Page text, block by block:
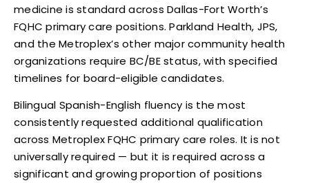
medicine is standard across Dallas-Fort Worth’s
FQHC primary care positions. Parkland Health, JPS,
and the Metroplex’s other major community health
organizations require BC/BE status, with specified
timelines for board-eligible candidates.
Bilingual Spanish-English fluency is the most
consistently requested additional qualification
across Metroplex FQHC primary care roles. It is not
universally required — but it is required across a
significant and growing proportion of positions